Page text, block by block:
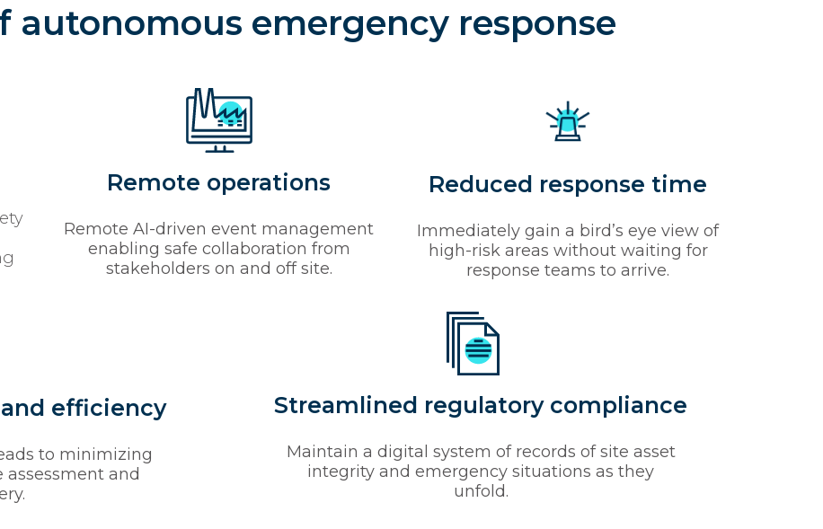
autonomous emergency response
Remote operations
Remote AI-driven event management
enabling safe collaboration from
stakeholders on and off site.
Reduced response time
Immediately gain a bird’s eye view of
high-risk areas without waiting for
response teams to arrive.
efficiency
to minimizing
and
Streamlined regulatory compliance
Maintain a digital system of records of site asset
integrity and emergency situations as they
unfold.